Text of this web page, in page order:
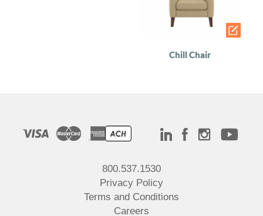
Chill Chair
800.537.1530
Privacy Policy
Terms and Conditions
Careers